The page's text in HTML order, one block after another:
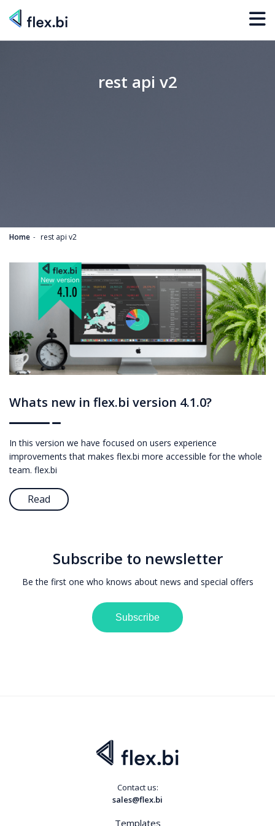
rest api v2
Home rest api v2
Whats new in flex.bi version 4.1.0?
In this version we have focused on users experience
improvements that makes flex.bi more accessible for the whole
team. flex.bi
Read
Subscribe to newsletter
Be the first one who knows about news and special offers
Subscribe
Contact us:
sales@flex.bi
Templates